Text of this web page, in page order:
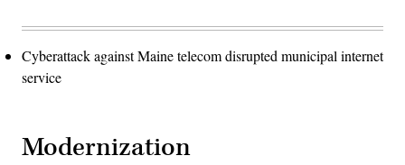
Cyberattack against Maine telecom disrupted municipal internet
service
Modernization